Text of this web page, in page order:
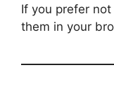
If you prefer
them in your